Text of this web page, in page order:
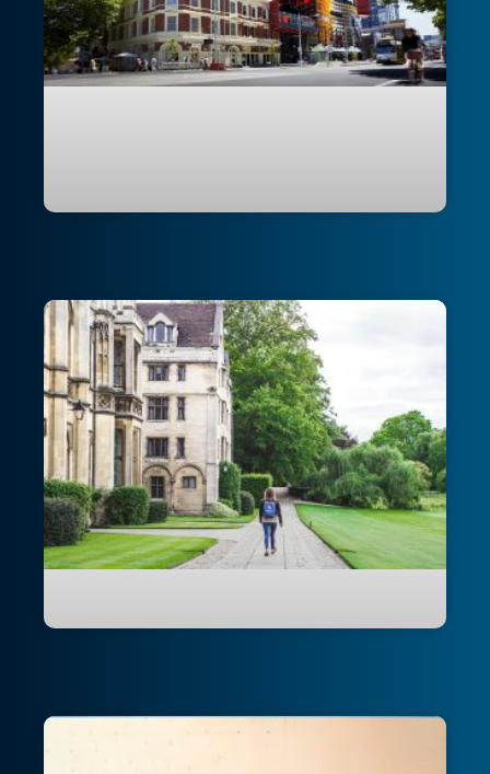
Modernising RMIT University’s cloud
foundation for secure application
delivery